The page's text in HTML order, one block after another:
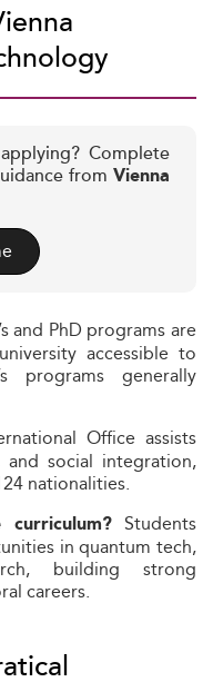
Complete
from Vienna
and PhD programs are
accessible to
programs generally
Office assists
social integration,
nationalities.
Students
in quantum tech,
building strong
careers.